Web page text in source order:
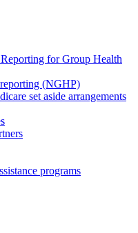
for Group Health
(NGHP)
set aside arrangements
programs